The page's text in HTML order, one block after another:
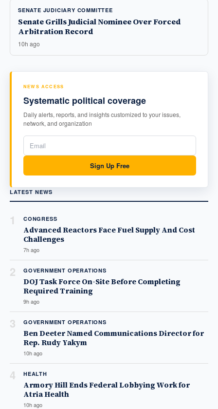
SENATE JUDICIARY COMMITTEE
Senate Grills Judicial Nominee Over Forced
Arbitration Record
10h ago
NEWS ACCESS
Systematic political coverage
Daily alerts, reports, and insights customized to your issues,
network, and organization
Sign Up Free
LATEST NEWS
1 CONGRESS
Advanced Reactors Face Fuel Supply And Cost
Challenges
7h ago
2 GOVERNMENT OPERATIONS
DOJ Task Force On-Site Before Completing
Required Training
9h ago
3 GOVERNMENT OPERATIONS
Ben Deeter Named Communications Director for
Rep. Rudy Yakym
10h ago
4 HEALTH
Armory Hill Ends Federal Lobbying Work for
Atria Health
10h ago